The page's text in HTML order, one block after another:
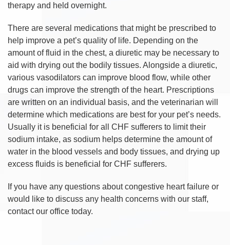
therapy and held overnight.
There are several medications that might be prescribed to
help improve a pet’s quality of life. Depending on the
amount of fluid in the chest, a diuretic may be necessary to
aid with drying out the bodily tissues. Alongside a diuretic,
various vasodilators can improve blood flow, while other
drugs can improve the strength of the heart. Prescriptions
are written on an individual basis, and the veterinarian will
determine which medications are best for your pet’s needs.
Usually it is beneficial for all CHF sufferers to limit their
sodium intake, as sodium helps determine the amount of
water in the blood vessels and body tissues, and drying up
excess fluids is beneficial for CHF sufferers.
If you have any questions about congestive heart failure or
would like to discuss any health concerns with our staff,
contact our office today.